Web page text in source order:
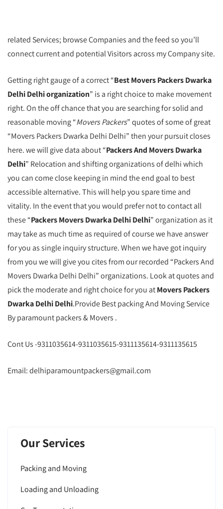
related Services; browse Companies and the feed so you’ll
connect current and potential Visitors across my Company site.
Getting right gauge of a correct “Best Movers Packers Dwarka
Delhi Delhi organization” is a right choice to make movement
right. On the off chance that you are searching for solid and
reasonable moving “Movers Packers” quotes of some of great
“Movers Packers Dwarka Delhi Delhi” then your pursuit closes
here. we will give data about “Packers And Movers Dwarka
Delhi” Relocation and shifting organizations of delhi which
you can come close keeping in mind the end goal to best
accessible alternative. This will help you spare time and
vitality. In the event that you would prefer not to contact all
these “Packers Movers Dwarka Delhi Delhi” organization as it
may take as much time as required of course we have answer
for you as single inquiry structure. When we have got inquiry
from you we will give you cites from our recorded “Packers And
Movers Dwarka Delhi Delhi” organizations. Look at quotes and
pick the moderate and right choice for you atMovers Packers
Dwarka Delhi Delhi.Provide Best packing And Moving Service
By paramount packers & Movers .
Cont Us -9311035614-9311035615-9311135614-9311135615
Email: delhiparamountpackers@gmail.com
Our Services
Packing and Moving
Loading and Unloading